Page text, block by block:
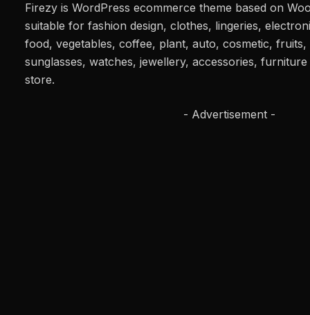
Firezy is WordPress ecommerce theme based on
suitable for fashion design, clothes, lingeries,
food, vegetables, coffee, plant, auto, cosmetic,
sunglasses, watches, jewellery, accessories,
store.
- Advertisement -